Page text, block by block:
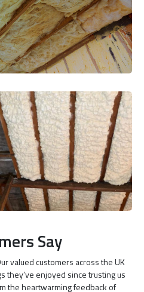
Say
valued customers across the UK
they’ve enjoyed since trusting us
the heartwarming feedback of